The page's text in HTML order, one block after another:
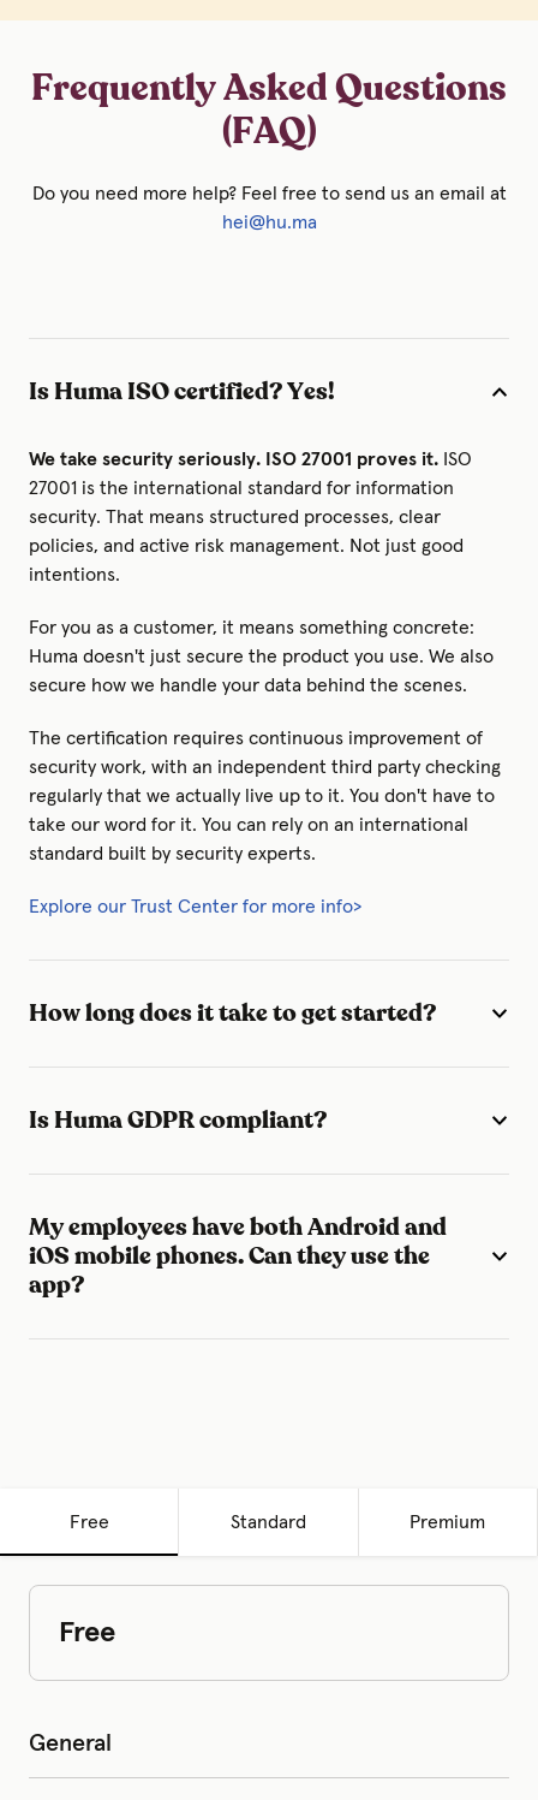
Frequently Asked Questions
(FAQ)
Do you need more help? Feel free to send us an email at
hei@hu.ma
Is Huma ISO certified? Yes!
We take security seriously. ISO 27001 proves it. ISO
27001 is the international standard for information
security. That means structured processes, clear
policies, and active risk management. Not just good
intentions.
For you as a customer, it means something concrete:
Huma doesn't just secure the product you use. We also
secure how we handle your data behind the scenes.
The certification requires continuous improvement of
security work, with an independent third party checking
regularly that we actually live up to it. You don't have to
take our word for it. You can rely on an international
standard built by security experts.
Explore our Trust Center for more info>
How long does it take to get started?
Is Huma GDPR compliant?
My employees have both Android and
iOS mobile phones. Can they use the
app?
Free Standard Premium
Free
General